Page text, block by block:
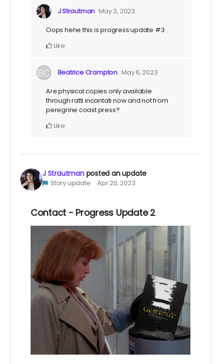
J Strautman May 3, 2023
Oops hehe this is progress update #3
Like
Beatrice Crampton May 6, 2023
Are physical copies only available
through ratti incantati now and not from
peregrine coast press?
Like
J Strautman posted an update
Story update Apr 20, 2023
Contact - Progress Update 2